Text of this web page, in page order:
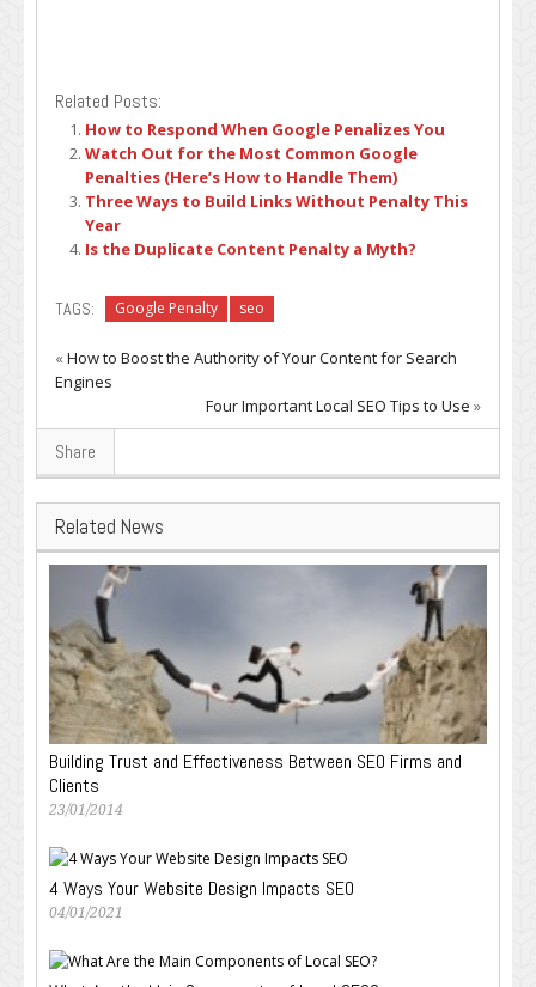
Related Posts:
How to Respond When Google Penalizes You
Watch Out for the Most Common Google
Penalties (Here’s How to Handle Them)
Three Ways to Build Links Without Penalty This
Year
Is the Duplicate Content Penalty a Myth?
TAGS: Google Penalty seo
«How to Boost the Authority of Your Content for Search
Engines
Four Important Local SEO Tips to Use »
Share
Related News
Building Trust and Effectiveness Between SEO Firms and
Clients
23/01/2014
4 Ways Your Website Design Impacts SEO
04/01/2021